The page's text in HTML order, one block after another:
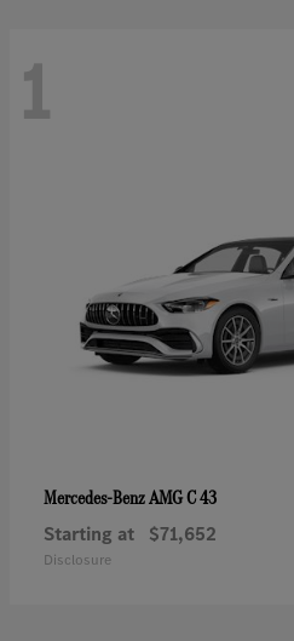
1
Mercedes-BenzAMG C 43
Starting at $71,652
Disclosure